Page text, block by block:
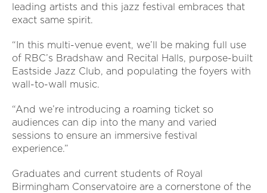
leading artists and this jazz festival embraces that
exact same spirit.
“In this multi-venue event, we’ll be making full use
of RBC’s Bradshaw and Recital Halls, purpose-built
Eastside Jazz Club, and populating the foyers with
wall-to-wall music.
“And we’re introducing a roaming ticket so
audiences can dip into the many and varied
sessions to ensure an immersive festival
experience.”
Graduates and current students of Royal
Birmingham Conservatoire are a cornerstone of the